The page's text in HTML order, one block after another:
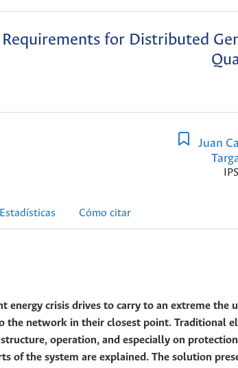
for Distributed
Juan
Estadísticas Cómo citar
energy crisis drives to carry to an extreme the
the network in their closest point. Traditional
operation, and especially on
of the system are explained. The solution